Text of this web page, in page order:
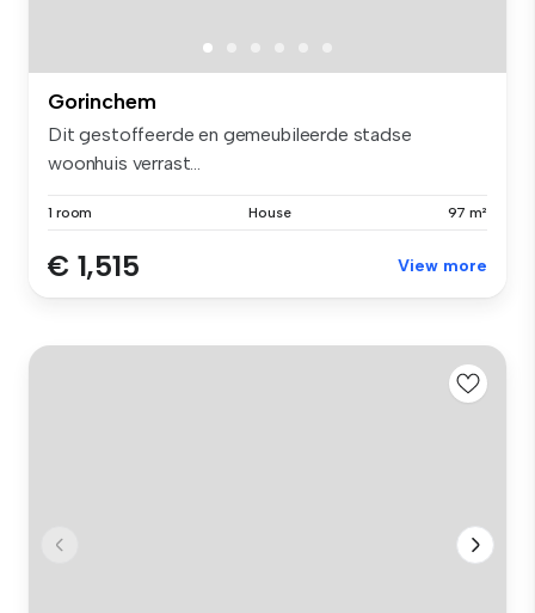
Gorinchem
Dit gestoffeerde en gemeubileerde stadse
woonhuis verrast...
1 room House 97 m²
€ 1,515 View more